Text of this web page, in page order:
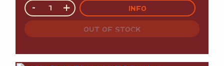
Quantity
- + INFO
OUT OF STOCK